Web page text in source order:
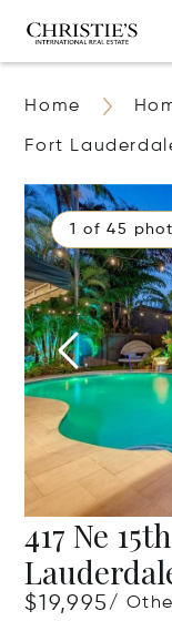
Home
Fort
1 of 45
417 Ne
$19,995/